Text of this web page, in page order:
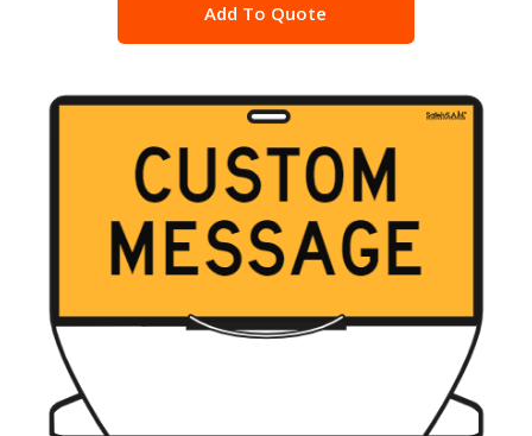
Add To Quote